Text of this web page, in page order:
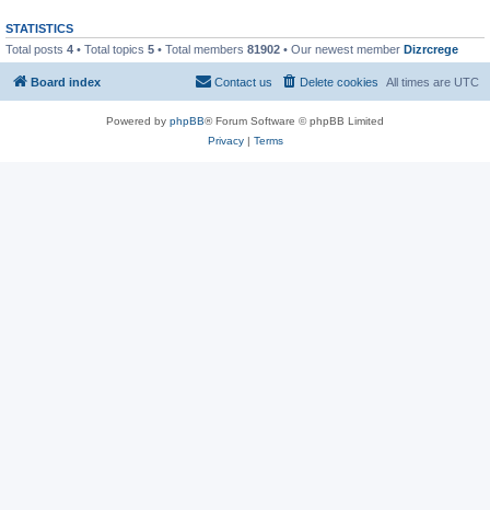
STATISTICS
Total posts 4 • Total topics 5 • Total members 81902 • Our newest member Dizrcrege
Board index All times are UTC
Delete cookies
Contact us
Powered by phpBB® Forum Software © phpBB Limited
Privacy| Terms